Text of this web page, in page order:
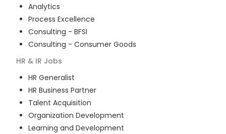
Analytics
Process Excellence
Consulting - BFSI
Consulting - Consumer Goods
HR & IR Jobs
HR Generalist
HR Business Partner
Talent Acquisition
Organization Development
Learning and Development